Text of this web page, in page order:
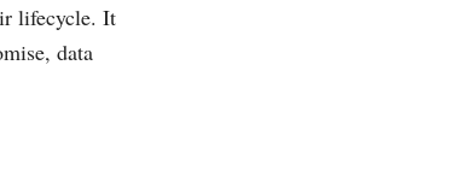
lifecycle. It
data